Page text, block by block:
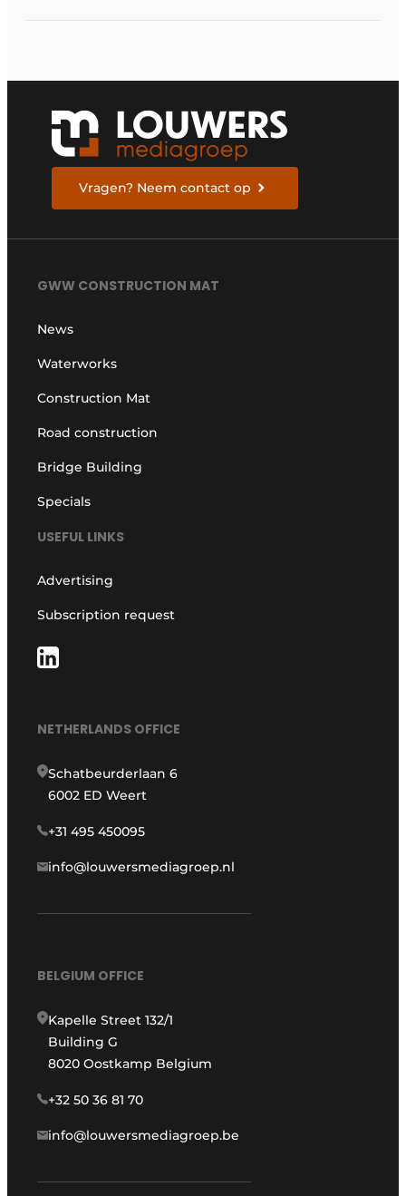
Vragen? Neem contact op
GWW CONSTRUCTION MAT
News
Waterworks
Construction Mat
Road construction
Bridge Building
Specials
USEFUL LINKS
Advertising
Subscription request
NETHERLANDS OFFICE
Schatbeurderlaan 6
6002 ED Weert
+31 495 450095
info@louwersmediagroep.nl
BELGIUM OFFICE
Kapelle Street 132/1
Building G
8020 Oostkamp Belgium
+32 50 36 81 70
info@louwersmediagroep.be